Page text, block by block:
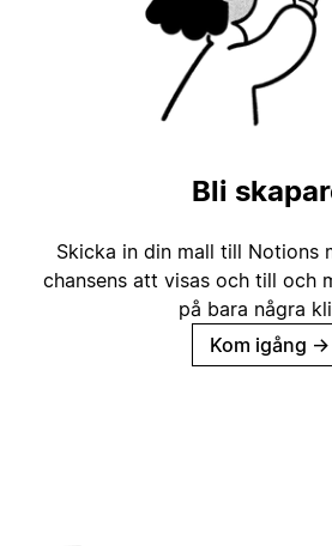
Bli
Skicka in din mall till Notions
chansens att visas och till och
på bara några
Kom igång →